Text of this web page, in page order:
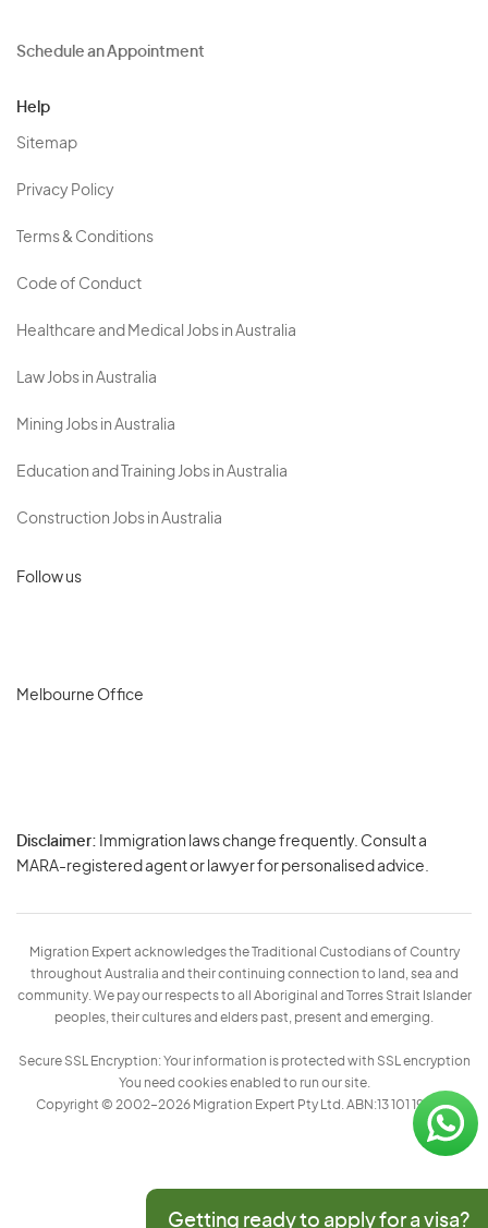
Schedule an Appointment
Help
Sitemap
Privacy Policy
Terms & Conditions
Code of Conduct
Healthcare and Medical Jobs in Australia
Law Jobs in Australia
Mining Jobs in Australia
Education and Training Jobs in Australia
Construction Jobs in Australia
Follow us
Melbourne Office
Disclaimer: Immigration laws change frequently. Consult a
MARA-registered agent or lawyer for personalised advice.
Migration Expert acknowledges the Traditional Custodians of Country
throughout Australia and their continuing connection to land, sea and
community. We pay our respects to all Aboriginal and Torres Strait Islander
peoples, their cultures and elders past, present and emerging.
Secure SSL Encryption: Your information is protected with SSL encryption
You need cookies enabled to run our site.
Copyright © 2002–2026 Migration Expert Pty Ltd. ABN:13 101 197 157
Getting ready to apply for a visa?